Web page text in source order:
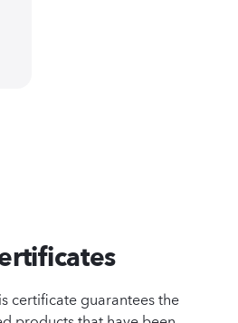
certificate guarantees the